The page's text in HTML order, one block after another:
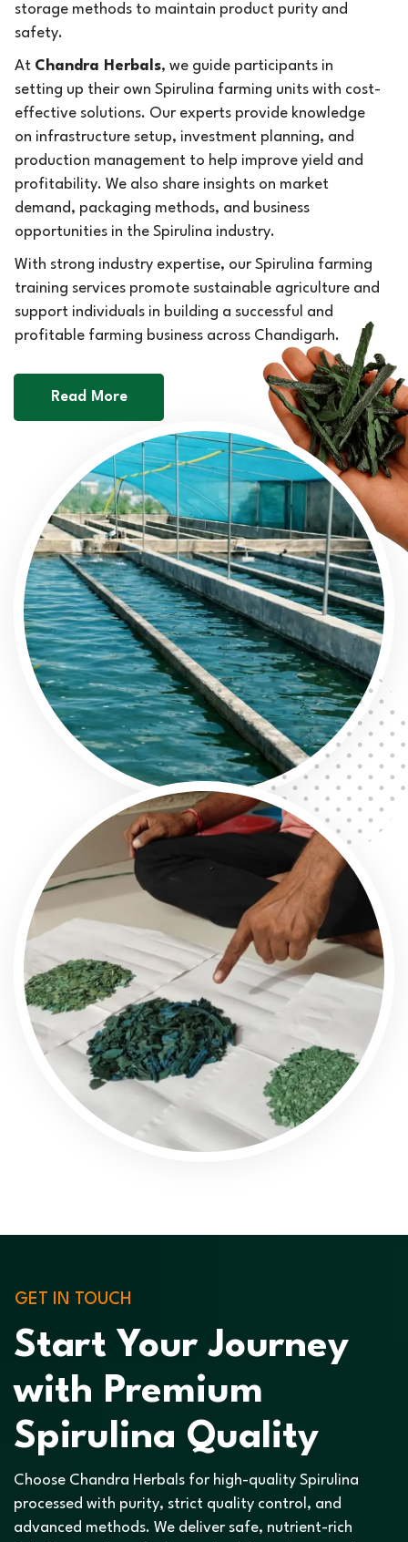
storage methods to maintain product purity and
safety.
At Chandra Herbals, we guide participants in
setting up their own Spirulina farming units with cost-
effective solutions. Our experts provide knowledge
on infrastructure setup, investment planning, and
production management to help improve yield and
profitability. We also share insights on market
demand, packaging methods, and business
opportunities in the Spirulina industry.
With strong industry expertise, our Spirulina farming
training services promote sustainable agriculture and
support individuals in building a successful and
profitable farming business across Chandigarh.
Read More
GET IN TOUCH
Start Your Journey
with Premium
Spirulina Quality
Choose Chandra Herbals for high-quality Spirulina
processed with purity, strict quality control, and
advanced methods. We deliver safe, nutrient-rich